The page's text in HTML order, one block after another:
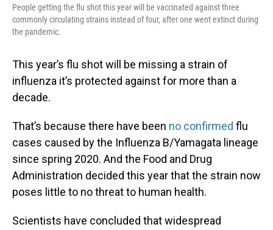
People getting the flu shot this year will be vaccinated against three
commonly circulating strains instead of four, after one went extinct during
the pandemic.
This year’s flu shot will be missing a strain of
influenza it’s protected against for more than a
decade.
That’s because there have been no confirmed flu
cases caused by the Influenza B/Yamagata lineage
since spring 2020. And the Food and Drug
Administration decided this year that the strain now
poses little to no threat to human health.
Scientists have concluded that widespread